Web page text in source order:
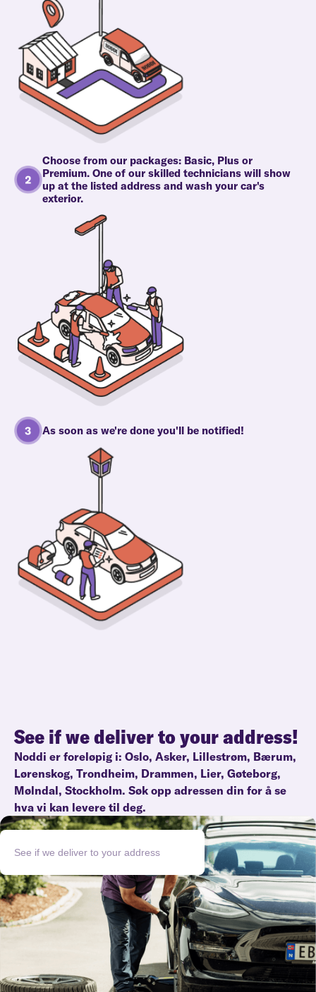
Choose from our packages: Basic, Plus or
Premium. One of our skilled technicians will show
up at the listed address and wash your car's
exterior.
As soon as we're done you'll be notified!
See if we deliver to your address!
Noddi er foreløpig i: Oslo, Asker, Lillestrøm, Bærum,
Lørenskog, Trondheim, Drammen, Lier, Gøteborg,
Mølndal, Stockholm. Søk opp adressen din for å se
hva vi kan levere til deg.